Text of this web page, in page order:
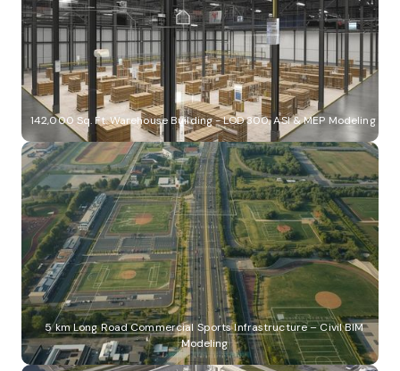
142,000 Sq. Ft. Warehouse Building - LOD 300, ASI & MEP Modeling
5 km Long Road Commercial Sports Infrastructure – Civil BIM
Modeling